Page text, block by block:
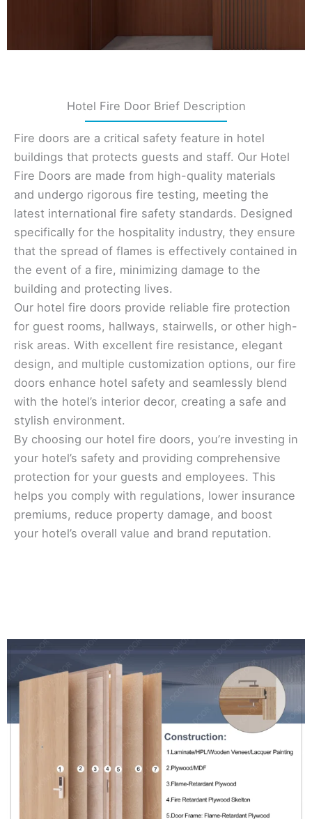
Hotel Fire Door Brief Description
Fire doors are a critical safety feature in hotel
buildings that protects guests and staff. Our Hotel
Fire Doors are made from high-quality materials
and undergo rigorous fire testing, meeting the
latest international fire safety standards. Designed
specifically for the hospitality industry, they ensure
that the spread of flames is effectively contained in
the event of a fire, minimizing damage to the
building and protecting lives.
Our hotel fire doors provide reliable fire protection
for guest rooms, hallways, stairwells, or other high-
risk areas. With excellent fire resistance, elegant
design, and multiple customization options, our fire
doors enhance hotel safety and seamlessly blend
with the hotel’s interior decor, creating a safe and
stylish environment.
By choosing our hotel fire doors, you’re investing in
your hotel’s safety and providing comprehensive
protection for your guests and employees. This
helps you comply with regulations, lower insurance
premiums, reduce property damage, and boost
your hotel’s overall value and brand reputation.